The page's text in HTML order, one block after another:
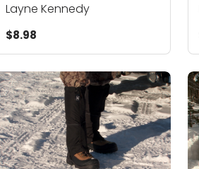
Layne Kennedy
$8.98